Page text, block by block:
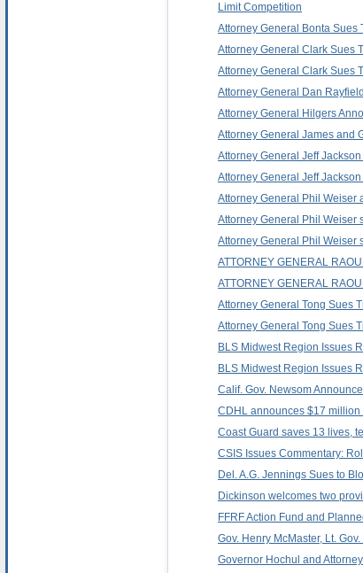
Limit Competition
Attorney General Bonta Sues
Attorney General Clark Sues
Attorney General Clark Sues
Attorney General Dan
Attorney General Hilgers
Attorney General James and
Attorney General Jeff
Attorney General Jeff
Attorney General Phil Weiser
Attorney General Phil Weiser
Attorney General Phil Weiser
ATTORNEY GENERAL
ATTORNEY GENERAL
Attorney General Tong Sues
Attorney General Tong Sues
BLS Midwest Region Issues
BLS Midwest Region Issues
Calif. Gov. Newsom
CDHL announces $17
Coast Guard saves 13 lives,
CSIS Issues Commentary:
Del. A.G. Jennings Sues to
Dickinson welcomes two
FFRF Action Fund and
Gov. Henry McMaster, Lt.
Governor Hochul and